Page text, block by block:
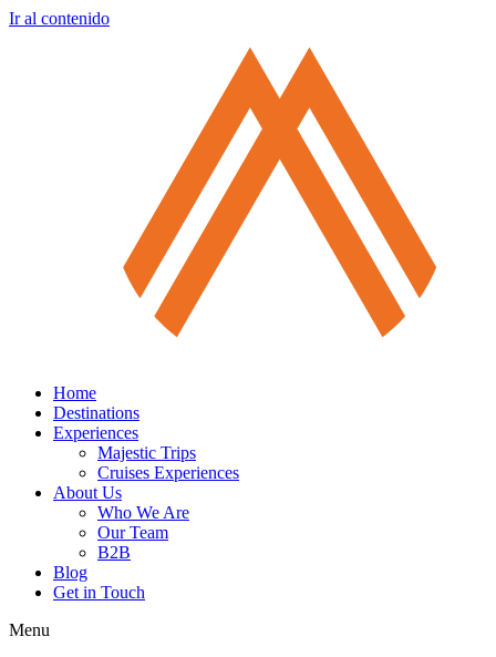
Ir al contenido
Home
Destinations
Experiences
Majestic Trips
Cruises Experiences
About Us
Who We Are
Our Team
B2B
Blog
Get in Touch
Menu